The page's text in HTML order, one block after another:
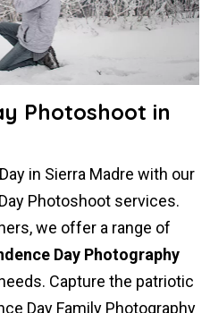
Photoshoot in
in Sierra Madre with our
Photoshoot services.
we offer a range of
Day Photography
Capture the patriotic
Day Family Photography